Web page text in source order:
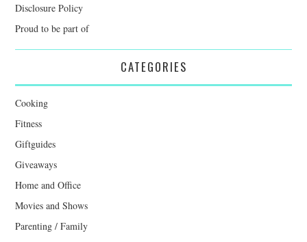
Disclosure Policy
Proud to be part of
CATEGORIES
Cooking
Fitness
Giftguides
Giveaways
Home and Office
Movies and Shows
Parenting / Family